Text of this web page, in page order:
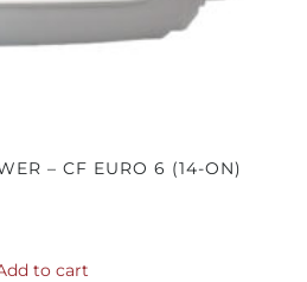
– CF EURO 6 (14-ON)
to cart